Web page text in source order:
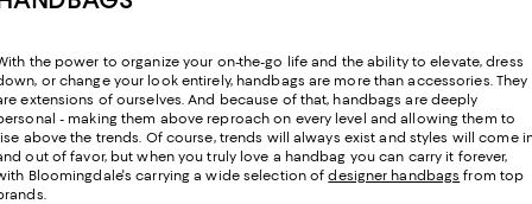
the power to organize your on-the-go life and the ability to elevate, dress
or change your look entirely, handbags are more than accessories. They
extensions of ourselves. And because of that, handbags are deeply
- making them above reproach on every level and allowing them to
above the trends. Of course, trends will always exist and styles will come
out of favor, but when you truly love a handbag you can carry it forever,
Bloomingdale's carrying a wide selection ofdesigner handbags from top